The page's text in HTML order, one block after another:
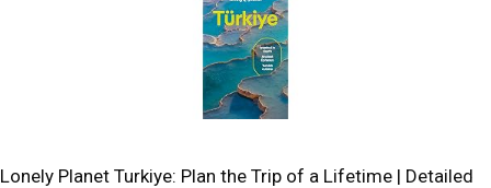
Lonely Planet Turkiye: Plan the Trip of a Lifetime | Detailed